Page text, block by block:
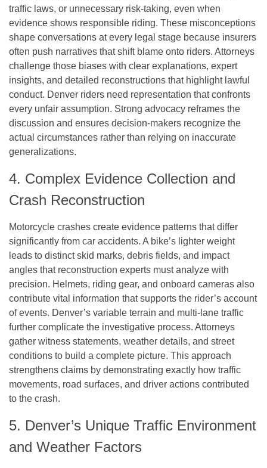
traffic laws, or unnecessary risk-taking, even when
evidence shows responsible riding. These misconceptions
shape conversations at every legal stage because insurers
often push narratives that shift blame onto riders. Attorneys
challenge those biases with clear explanations, expert
insights, and detailed reconstructions that highlight lawful
conduct. Denver riders need representation that confronts
every unfair assumption. Strong advocacy reframes the
discussion and ensures decision-makers recognize the
actual circumstances rather than relying on inaccurate
generalizations.
4. Complex Evidence Collection and
Crash Reconstruction
Motorcycle crashes create evidence patterns that differ
significantly from car accidents. A bike’s lighter weight
leads to distinct skid marks, debris fields, and impact
angles that reconstruction experts must analyze with
precision. Helmets, riding gear, and onboard cameras also
contribute vital information that supports the rider’s account
of events. Denver’s variable terrain and multi-lane traffic
further complicate the investigative process. Attorneys
gather witness statements, weather details, and street
conditions to build a complete picture. This approach
strengthens claims by demonstrating exactly how traffic
movements, road surfaces, and driver actions contributed
to the crash.
5. Denver’s Unique Traffic Environment
and Weather Factors